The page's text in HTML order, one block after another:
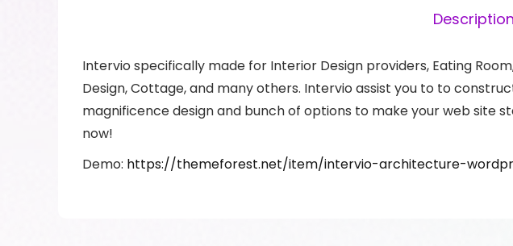
Description
Intervio specifically made for Interior Design providers, Eating
Design, Cottage, and many others. Intervio assist you to to
magnificence design and bunch of options to make your web site
now!
Demo: https://themeforest.net/item/intervio-architecture-